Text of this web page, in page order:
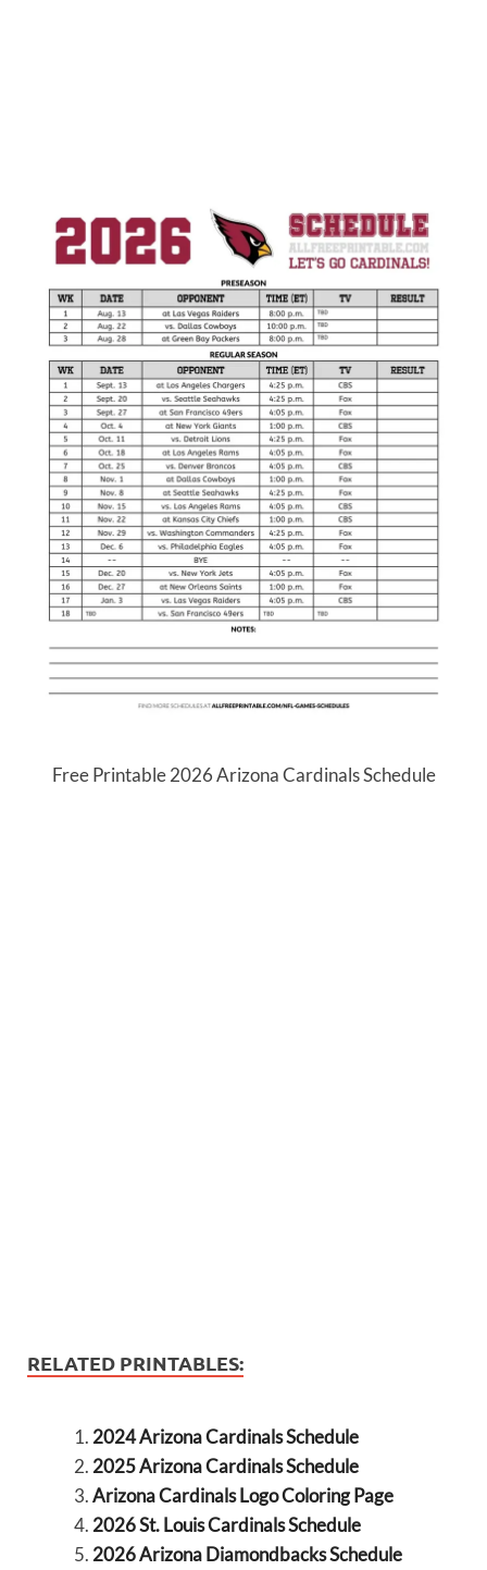
Free Printable 2026 Arizona Cardinals Schedule
RELATED PRINTABLES:
2024 Arizona Cardinals Schedule
2025 Arizona Cardinals Schedule
Arizona Cardinals Logo Coloring Page
2026 St. Louis Cardinals Schedule
2026 Arizona Diamondbacks Schedule